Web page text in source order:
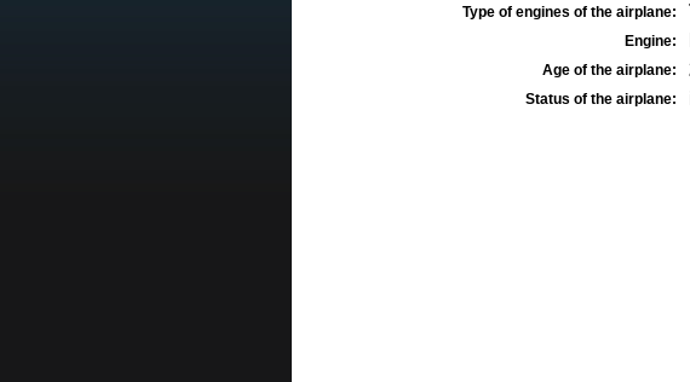
Type of engines of the airplane:
Engine:
Age of the airplane:
Status of the airplane: